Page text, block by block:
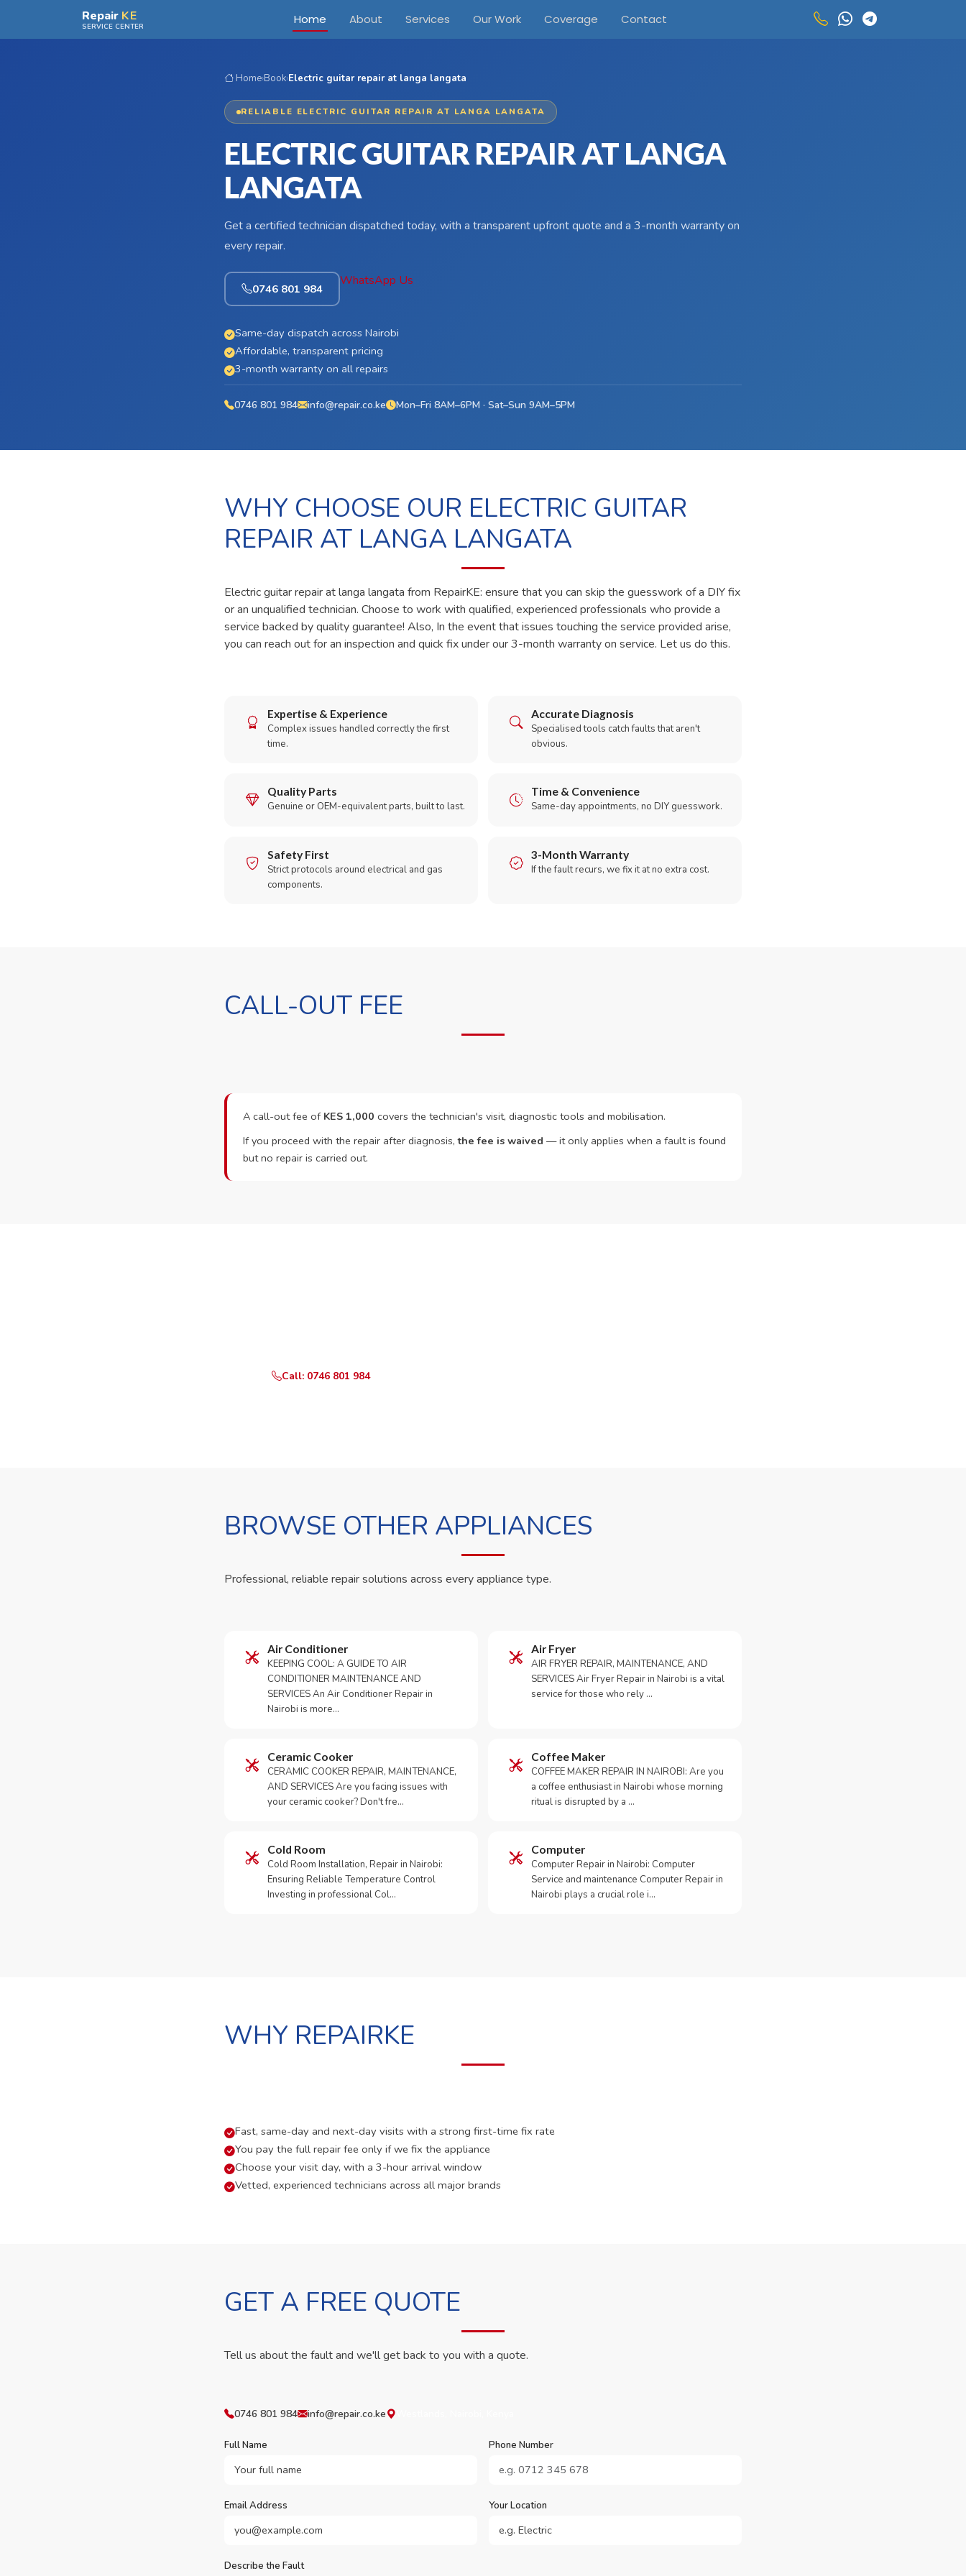
Skip to main contentRepair KE
SERVICE CENTER Home About Services Our Work Coverage Contact
Home›Book›Electric guitar repair at langa langata
RELIABLE ELECTRIC GUITAR REPAIR AT LANGA LANGATA
ELECTRIC GUITAR REPAIR AT LANGA
LANGATA
Get a certified technician dispatched today, with a transparent upfront quote and a 3-month warranty on
every repair.
0746 801 984
WhatsApp Us
Same-day dispatch across Nairobi
Affordable, transparent pricing
3-month warranty on all repairs
0746 801 984 info@repair.co.ke Mon–Fri 8AM–6PM · Sat–Sun 9AM–5PM
WHY CHOOSE OUR ELECTRIC GUITAR
REPAIR AT LANGA LANGATA
Electric guitar repair at langa langata from RepairKE: ensure that you can skip the guesswork of a DIY fix
or an unqualified technician. Choose to work with qualified, experienced professionals who provide a
service backed by quality guarantee! Also, In the event that issues touching the service provided arise,
you can reach out for an inspection and quick fix under our 3-month warranty on service. Let us do this.
Expertise & Experience
Complex issues handled correctly the first
time.
Accurate Diagnosis
Specialised tools catch faults that aren't
obvious.
Quality Parts
Genuine or OEM-equivalent parts, built to last.
Time & Convenience
Same-day appointments, no DIY guesswork.
Safety First
Strict protocols around electrical and gas
components.
3-Month Warranty
If the fault recurs, we fix it at no extra cost.
CALL-OUT FEE
A call-out fee of KES 1,000 covers the technician's visit, diagnostic tools and mobilisation.
If you proceed with the repair after diagnosis,the fee is waived — it only applies when a fault is found
but no repair is carried out.
Call: 0746 801 984
BROWSE OTHER APPLIANCES
Professional, reliable repair solutions across every appliance type.
Air Conditioner
KEEPING COOL: A GUIDE TO AIR
CONDITIONER MAINTENANCE AND
SERVICES An Air Conditioner Repair in
Nairobi is more…
Air Fryer
AIR FRYER REPAIR, MAINTENANCE, AND
SERVICES Air Fryer Repair in Nairobi is a vital
service for those who rely …
Ceramic Cooker
CERAMIC COOKER REPAIR, MAINTENANCE,
AND SERVICES Are you facing issues with
your ceramic cooker? Don't fre…
Coffee Maker
COFFEE MAKER REPAIR IN NAIROBI: Are you
a coffee enthusiast in Nairobi whose morning
ritual is disrupted by a …
Cold Room
Cold Room Installation, Repair in Nairobi:
Ensuring Reliable Temperature Control
Investing in professional Col…
Computer
Computer Repair in Nairobi: Computer
Service and maintenance Computer Repair in
Nairobi plays a crucial role i…
WHY REPAIRKE
Fast, same-day and next-day visits with a strong first-time fix rate
You pay the full repair fee only if we fix the appliance
Choose your visit day, with a 3-hour arrival window
Vetted, experienced technicians across all major brands
GET A FREE QUOTE
Tell us about the fault and we'll get back to you with a quote.
0746 801 984 info@repair.co.ke
Full Name Phone Number
Email Address Your Location
Describe the Fault